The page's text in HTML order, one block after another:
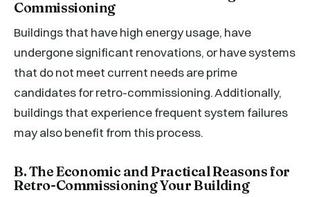
Commissioning
Buildings that have high energy usage, have
undergone significant renovations, or have systems
that do not meet current needs are prime
candidates for retro-commissioning. Additionally,
buildings that experience frequent system failures
may also benefit from this process.
B. The Economic and Practical Reasons for
Retro-Commissioning Your Building